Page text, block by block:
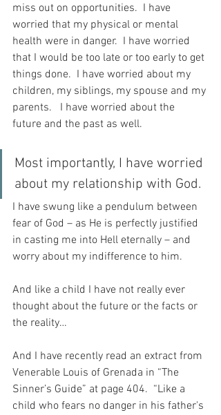
miss out on opportunities.  I have
worried that my physical or mental
health were in danger.  I have worried
that I would be too late or too early to get
things done.  I have worried about my
children, my siblings, my spouse and my
parents.   I have worried about the
future and the past as well.
Most importantly, I have worried
about my relationship with God.
I have swung like a pendulum between
fear of God – as He is perfectly justified
in casting me into Hell eternally – and
worry about my indifference to him.
And like a child I have not really ever
thought about the future or the facts or
the reality…
And I have recently read an extract from
Venerable Louis of Grenada in “The
Sinner’s Guide” at page 404.  “Like a
child who fears no danger in his father's